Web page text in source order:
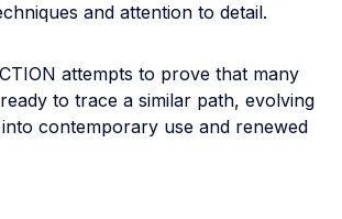
and attention to detail.
attempts to prove that many
to trace a similar path, evolving
contemporary use and renewed